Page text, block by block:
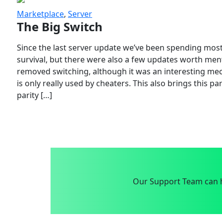
Marketplace, Server
The Big Switch
Since the last server update we’ve been spending
survival, but there were also a few updates worth
removed switching, although it was an interesting
is only really used by cheaters. This also brings this
parity […]
Our Support Team